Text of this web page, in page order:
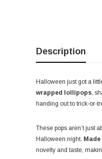
Description
Halloween just got a
wrapped lollipops,
handing out to trick-or-
These pops aren’t just
Halloween night. Made
novelty and taste,